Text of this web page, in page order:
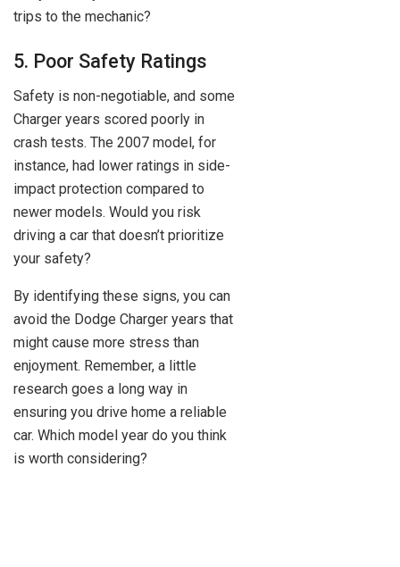
trips to the mechanic?
5. Poor Safety Ratings
Safety is non-negotiable, and some
Charger years scored poorly in
crash tests. The 2007 model, for
instance, had lower ratings in side-
impact protection compared to
newer models. Would you risk
driving a car that doesn’t prioritize
your safety?
By identifying these signs, you can
avoid the Dodge Charger years that
might cause more stress than
enjoyment. Remember, a little
research goes a long way in
ensuring you drive home a reliable
car. Which model year do you think
is worth considering?